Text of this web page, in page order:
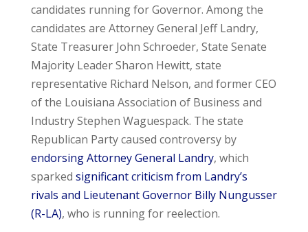
candidates running for Governor. Among the
candidates are Attorney General Jeff Landry,
State Treasurer John Schroeder, State Senate
Majority Leader Sharon Hewitt, state
representative Richard Nelson, and former CEO
of the Louisiana Association of Business and
Industry Stephen Waguespack. The state
Republican Party caused controversy by
endorsing Attorney General Landry, which
sparked significant criticism from Landry’s
rivals and Lieutenant Governor Billy Nungusser
(R-LA), who is running for reelection.